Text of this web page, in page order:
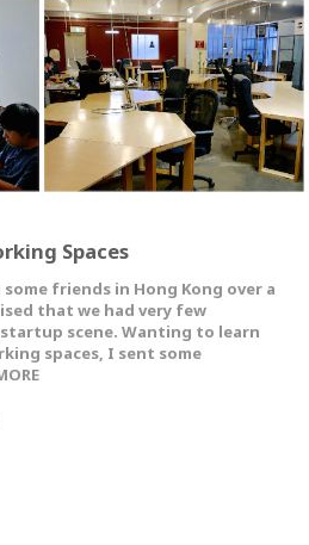
Spaces
friends in Hong Kong over a
that we had very few
scene. Wanting to learn
spaces, I sent some